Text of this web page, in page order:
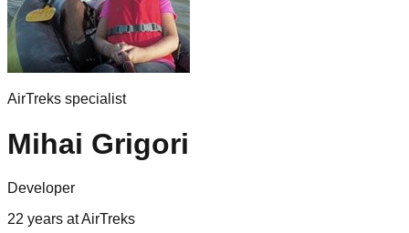
AirTreks specialist
Mihai Grigori
Developer
22 years at AirTreks